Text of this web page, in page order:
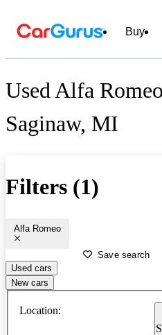
Buy
Used Alfa
Saginaw, MI
Filters (1)
Alfa Romeo
Save search
Used cars
New cars
Location: